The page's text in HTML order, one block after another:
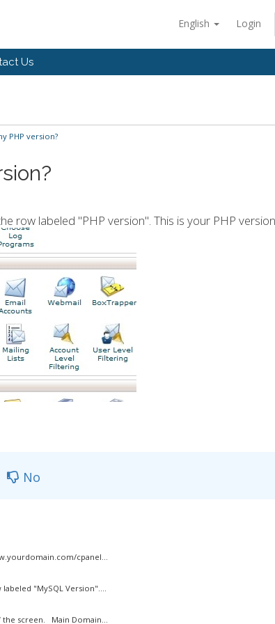
English Login
Us
PHP version?
row labeled "PHP version". This is your PHP
No
cpanel...
"MySQL Version"....
the screen. Main Domain...